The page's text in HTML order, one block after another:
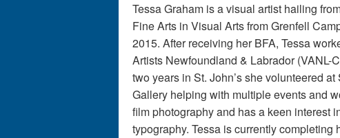
Tessa Graham is a visual artist hailing
Fine Arts in Visual Arts from Grenfell
2015. After receiving her BFA, Tessa
Artists Newfoundland & Labrador
two years in St. John’s she volunteered
Gallery helping with multiple events and
film photography and has a keen interest
typography.Tessa is currently completing